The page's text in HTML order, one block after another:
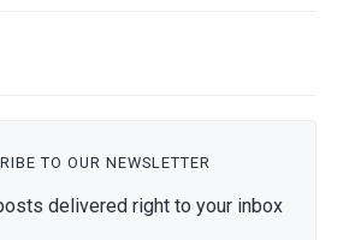
TO OUR NEWSLETTER
delivered right to your inbox